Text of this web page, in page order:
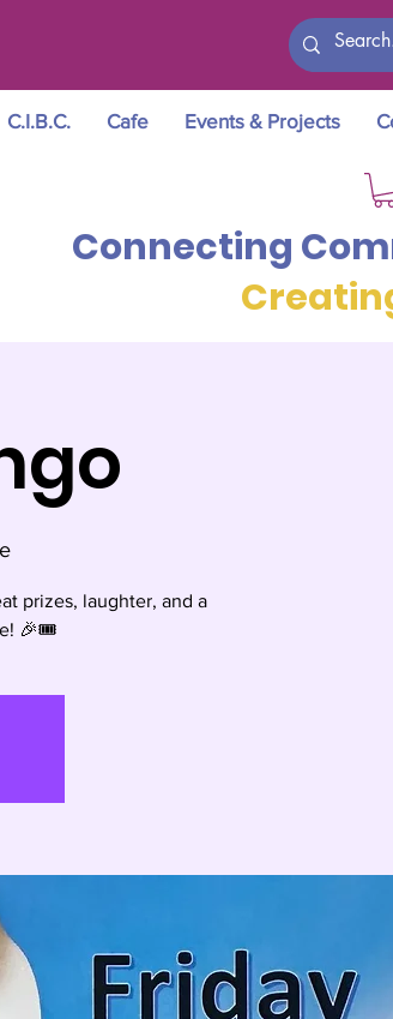
Connecting
C.I.B.C. Cafe Events & Projects
prizes, laughter, and a
🎉🎟️